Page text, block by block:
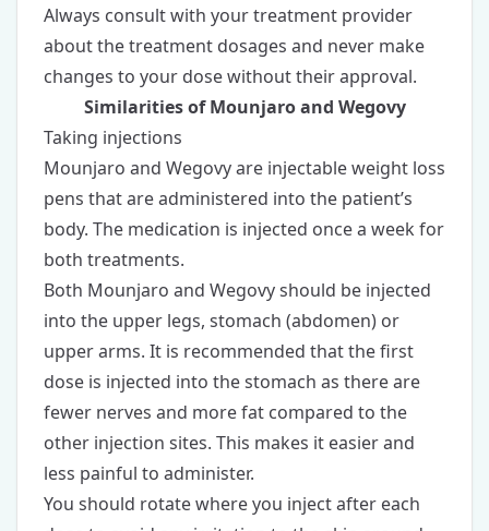
Always consult with your treatment provider
about the treatment dosages and never make
changes to your dose without their approval.
Similarities of Mounjaro and Wegovy
Taking injections
Mounjaro and Wegovy are injectable weight loss
pens that are administered into the patient’s
body. The medication is injected once a week for
both treatments.
Both Mounjaro and Wegovy should be injected
into the upper legs, stomach (abdomen) or
upper arms. It is recommended that the first
dose is injected into the stomach as there are
fewer nerves and more fat compared to the
other injection sites. This makes it easier and
less painful to administer.
You should rotate where you inject after each